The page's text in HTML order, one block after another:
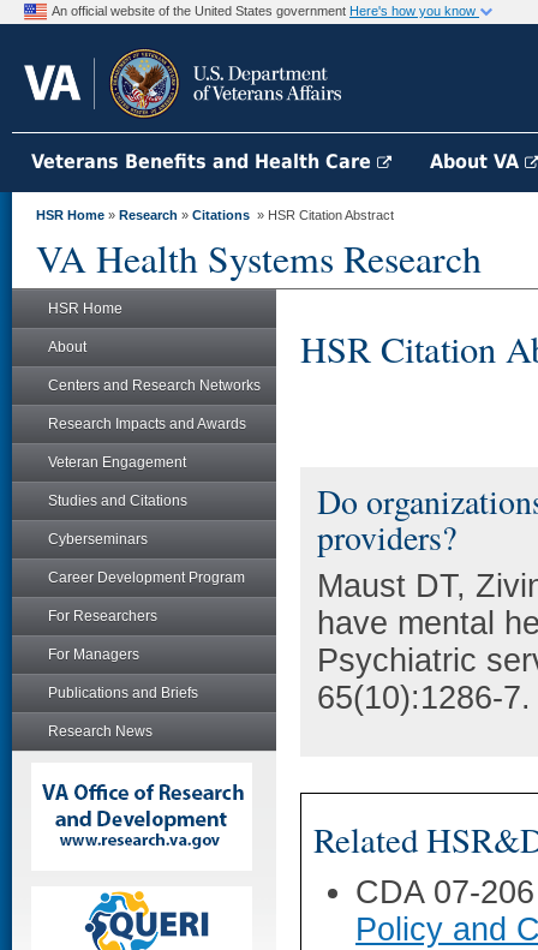
An official website of the United States government Here's how you know
Veterans Benefits and Health Care About VA
HSR Home » Research » Citations » HSR Citation Abstract
VA Health Systems Research
HSR Home
About
Centers and Research Networks
Research Impacts and Awards
Veteran Engagement
Studies and Citations
Cyberseminars
Career Development Program
For Researchers
For Managers
Publications and Briefs
Research News
HSR Citation
Do
providers?
Maust DT,
have mental
Psychiatric
65(10):1286-7.
Related
CDA 07-
Policy and